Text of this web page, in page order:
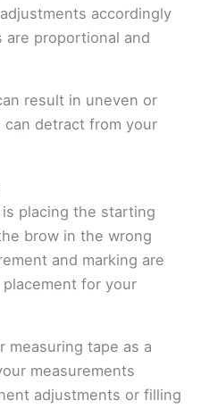
accordingly
proportional and
result in uneven or
can detract from your
placing the starting
brow in the wrong
and marking are
for your
measuring tape as a
measurements
adjustments or filling